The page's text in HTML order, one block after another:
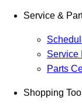
Service &
Service
Parts
Shopping